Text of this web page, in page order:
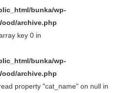
bunka/wp-
archive.php
key 0 in
bunka/wp-
archive.php
property "cat_name" on null in